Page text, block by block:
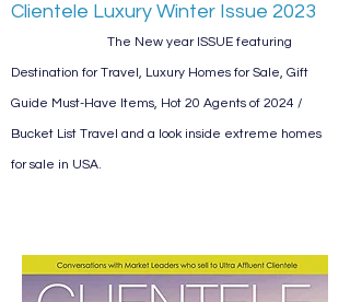
Clientele Luxury Winter Issue 2023
The New year ISSUE featuring
Destination for Travel, Luxury Homes for Sale, Gift
Guide Must-Have Items, Hot 20 Agents of 2024 /
Bucket List Travel and a look inside extreme homes
for sale in USA.